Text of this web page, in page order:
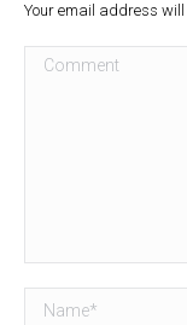
Your email address
Comment
Name *